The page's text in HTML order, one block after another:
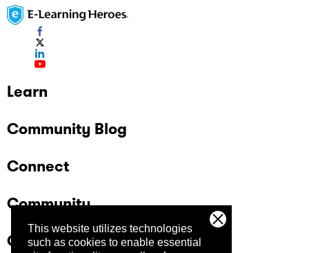
This website utilizes technologies
such as cookies to enable essential
Learn
Community Blog
Connect
Community
Company